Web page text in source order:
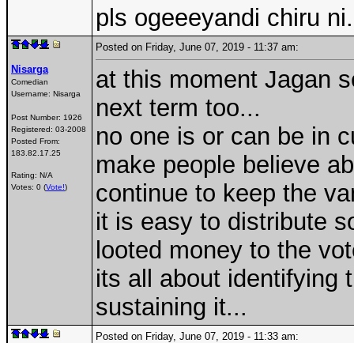
pls ogeeeyandi chiru
Nisarga
Comedian
Username: Nisarga
Post Number: 1926
Registered: 03-2008
Posted From:
183.82.17.25
Rating: N/A
Votes: 0 (Vote!)
Posted on Friday, June 07, 2019 - 11:37 am:
at this moment Jagan
next term too...
no one is or can be in
make people believe
continue to keep the
it is easy to distribute
looted money to the
its all about identifying
sustaining it...
Posted on Friday, June 07, 2019 - 11:33 am: